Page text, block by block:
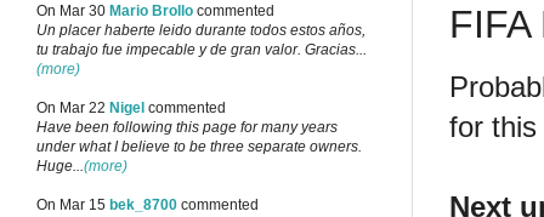
for this
Next
On Mar 30 Mario Brollo commented
Un placer haberte leido durante todos estos años,
tu trabajo fue impecable y de gran valor. Gracias...
(more)
On Mar 22 Nigel commented
Have been following this page for many years
under what I believe to be three separate owners.
Huge...(more)
On Mar 15 bek_8700 commented